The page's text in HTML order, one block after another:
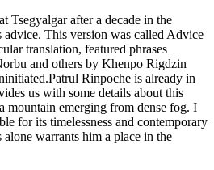
after a decade in the
advice. This version was called Advice
translation, featured phrases
and others by Khenpo Rigdzin
Rinpoche is already in
us with some details about this
mountain emerging from dense fog. I
for its timelessness and contemporary
warrants him a place in the